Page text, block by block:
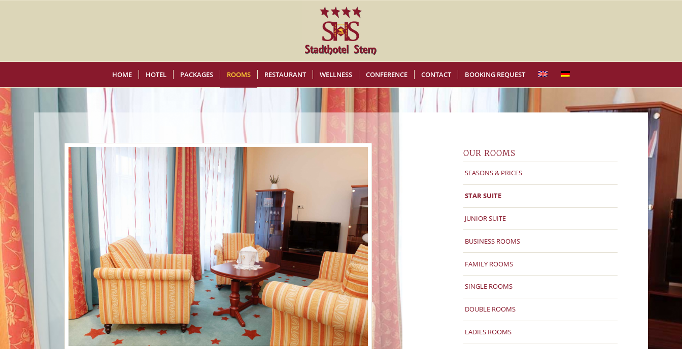
HOME HOTEL PACKAGES ROOMS RESTAURANT WELLNESS CONFERENCE CONTACT BOOKING REQUEST
OUR ROOMS
SEASONS & PRICES
STAR SUITE
JUNIOR SUITE
BUSINESS ROOMS
FAMILY ROOMS
SINGLE ROOMS
DOUBLE ROOMS
LADIES ROOMS